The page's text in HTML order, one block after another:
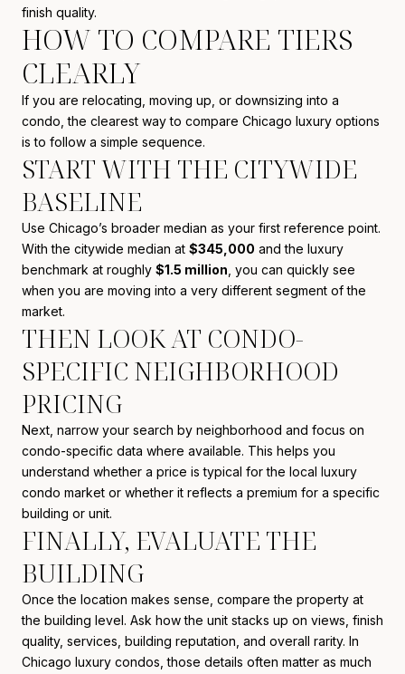
finish quality.
HOW TO COMPARE TIERS
CLEARLY
If you are relocating, moving up, or downsizing into a
condo, the clearest way to compare Chicago luxury options
is to follow a simple sequence.
START WITH THE CITYWIDE
BASELINE
Use Chicago’s broader median as your first reference point.
With the citywide median at $345,000 and the luxury
benchmark at roughly $1.5 million , you can quickly see
when you are moving into a very different segment of the
market.
THEN LOOK AT CONDO-
SPECIFIC NEIGHBORHOOD
PRICING
Next, narrow your search by neighborhood and focus on
condo-specific data where available. This helps you
understand whether a price is typical for the local luxury
condo market or whether it reflects a premium for a specific
building or unit.
FINALLY, EVALUATE THE
BUILDING
Once the location makes sense, compare the property at
the building level. Ask how the unit stacks up on views, finish
quality, services, building reputation, and overall rarity. In
Chicago luxury condos, those details often matter as much